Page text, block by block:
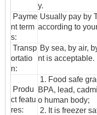
y.
Payme
nt term
s:
Usually pay by
according to
Transp
ortatio
n:
By sea, by air,
nt is acceptable.
Produ
ct featu
res:
1. Food safe
BPA, lead,
o human body;
2. It is freezer